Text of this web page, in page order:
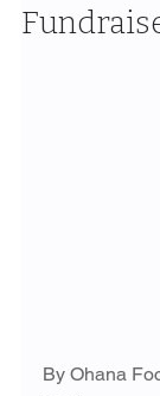
By Ohana